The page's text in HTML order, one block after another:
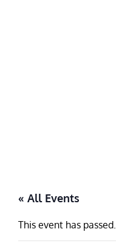
« All Events
This event has passed.